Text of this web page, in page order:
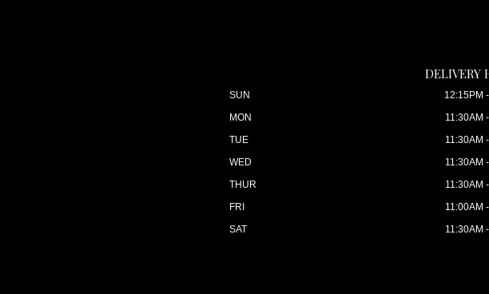
DELIVERY
SUN
12:15PM
MON
11:30AM
TUE
11:30AM
WED
11:30AM
THUR
11:30AM
FRI
11:00AM
SAT
11:30AM